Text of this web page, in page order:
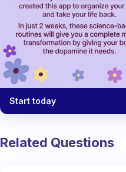
Start today
Related Questions